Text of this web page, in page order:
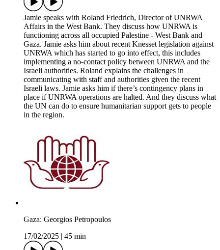
Jamie speaks with Roland Friedrich, Director of UNRWA
Affairs in the West Bank. They discuss how UNRWA is
functioning across all occupied Palestine - West Bank and
Gaza. Jamie asks him about recent Knesset legislation against
UNRWA which has started to go into effect, this includes
implementing a no-contact policy between UNRWA and the
Israeli authorities. Roland explains the challenges in
communicating with staff and authorities given the recent
Israeli laws. Jamie asks him if there’s contingency plans in
place if UNRWA operations are halted. And they discuss what
the UN can do to ensure humanitarian support gets to people
in the region.
Gaza: Georgios Petropoulos
17/02/2025
45 min